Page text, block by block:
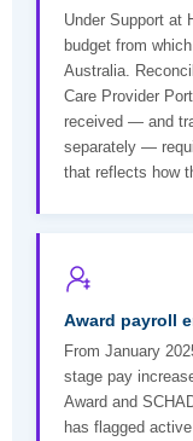
Under Support at
budget from
Australia.
Care Provider
received — and
separately —
that reflects how
Award payroll
From January
stage pay
Award and
has flagged